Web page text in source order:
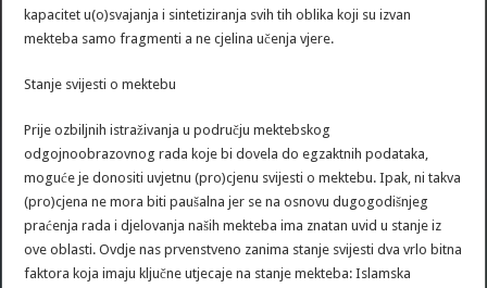
kapacitet u(o)svajanja i sintetiziranja svih tih oblika koji su izvan
mekteba samo fragmenti a ne cjelina učenja vjere.
Stanje svijesti o mektebu
Prije ozbiljnih istraživanja u području mektebskog
odgojnoobrazovnog rada koje bi dovela do egzaktnih podataka,
moguće je donositi uvjetnu (pro)cjenu svijesti o mektebu. Ipak, ni takva
(pro)cjena ne mora biti paušalna jer se na osnovu dugogodišnjeg
praćenja rada i djelovanja naših mekteba ima znatan uvid u stanje iz
ove oblasti. Ovdje nas prvenstveno zanima stanje svijesti dva vrlo bitna
faktora koja imaju ključne utjecaje na stanje mekteba: Islamska